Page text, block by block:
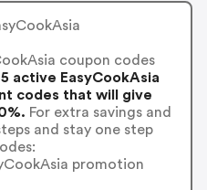
coupon codes
active EasyCookAsia
codes that will give
For extra savings and
and stay one step
promotion